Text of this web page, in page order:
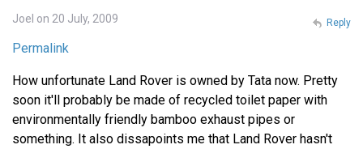
Joel on 20 July, 2009
Permalink
How unfortunate Land Rover is owned by Tata now. Pretty
soon it'll probably be made of recycled toilet paper with
environmentally friendly bamboo exhaust pipes or
something. It also dissapoints me that Land Rover hasn't
Reply